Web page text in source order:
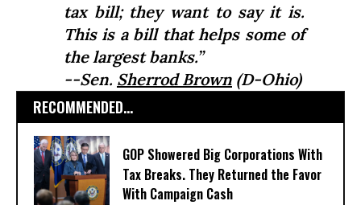
tax bill; they want to say it is.
This is a bill that helps some of
the largest banks.”
--Sen. Sherrod Brown (D-Ohio)
RECOMMENDED...
GOP Showered Big Corporations With
Tax Breaks. They Returned the Favor
With Campaign Cash